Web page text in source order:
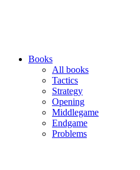
Books
All books
Tactics
Strategy
Opening
Middlegame
Endgame
Problems